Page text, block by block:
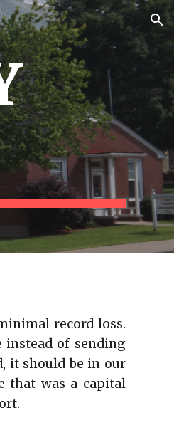
record loss.
instead of sending
it should be in our
that was a capital